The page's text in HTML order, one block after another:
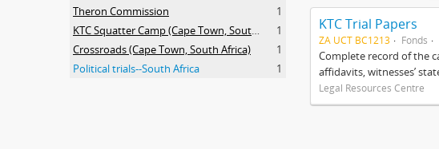
Theron Commission
1
KTC Squatter Camp (Cape Town, South Africa)
1
Crossroads (Cape Town, South Africa)
1
Political trials--South Africa
1
KTC Trial Papers
ZA UCT BC1213 Fonds
Complete record of the
affidavits, witnesses’
Legal Resources Centre